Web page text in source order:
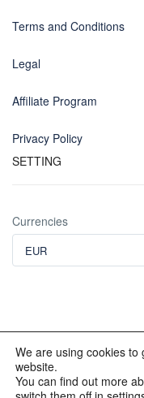
Terms and Conditions
Legal
Affiliate Program
Privacy Policy
SETTING
Currencies
EUR
© 2012 - 2023
of: Latin America Trips
We are using cookies
website.
You can find out more